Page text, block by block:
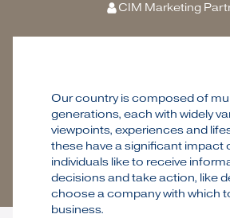
CIM Marketing
Our country is composed of
generations, each with widely
viewpoints, experiences and
these have a significant impact
individuals like to receive
decisions and take action, like
choose a company with which
business.